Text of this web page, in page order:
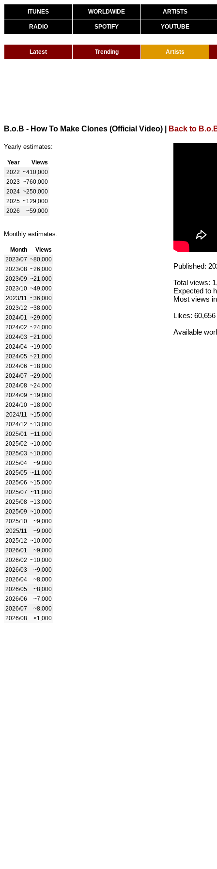
ITUNES WORLDWIDE ARTISTS
RADIO SPOTIFY YOUTUBE
Latest Trending Artists
B.o.B - How To Make Clones (Official Video) Back to
Yearly estimates:
Year
Views
2022 ~410,000
2023 ~760,000
2024 ~250,000
2025 ~129,000
2026
~59,000
Monthly estimates:
Month
Views
2023/07 ~80,000
2023/08 ~26,000
2023/09 ~21,000
2023/10 ~49,000
2023/11
~36,000
2023/12 ~38,000
2024/01
~29,000
2024/02 ~24,000
2024/03 ~21,000
2024/04 ~19,000
2024/05 ~21,000
2024/06 ~18,000
2024/07 ~29,000
2024/08 ~24,000
2024/09 ~19,000
2024/10 ~18,000
2024/11
~15,000
2024/12 ~13,000
2025/01
~11,000
2025/02 ~10,000
2025/03 ~10,000
2025/04
~9,000
2025/05 ~11,000
2025/06 ~15,000
2025/07 ~11,000
2025/08 ~13,000
2025/09 ~10,000
2025/10
~9,000
2025/11
~9,000
2025/12 ~10,000
2026/01
~9,000
2026/02 ~10,000
2026/03
~9,000
2026/04
~8,000
2026/05
~8,000
2026/06
~7,000
2026/07
~8,000
2026/08
<1,000
Published:
Total views:
Expected to
Most views
Likes: 60,656
Available